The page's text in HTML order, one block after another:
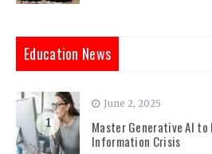
Education News
1
June 2, 2025
Master Generative AI
Information Crisis